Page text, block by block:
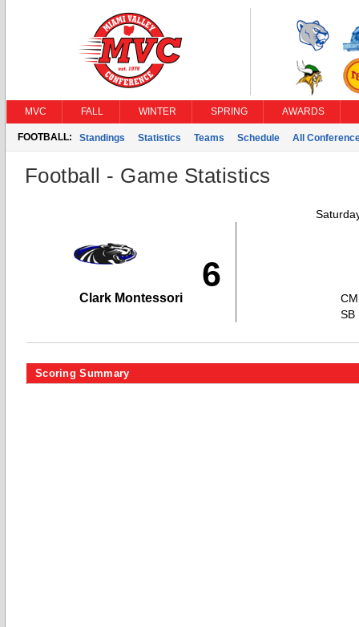
MVC FALL WINTER SPRING AWARDS
FOOTBALL: Standings Statistics Teams Schedule All
Football - Game Statistics
6
Clark Montessori
CM
SB
Scoring Summary